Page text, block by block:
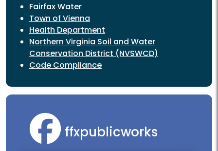
Fairfax Water
Town of Vienna
Health Department
Northern Virginia Soil and Water
Conservation District (NVSWCD)
Code Compliance
ffxpublicworks